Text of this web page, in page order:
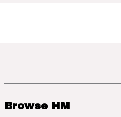
Browse HM